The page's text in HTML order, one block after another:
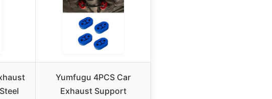
Yumfugu 4PCS Car
Exhaust Support